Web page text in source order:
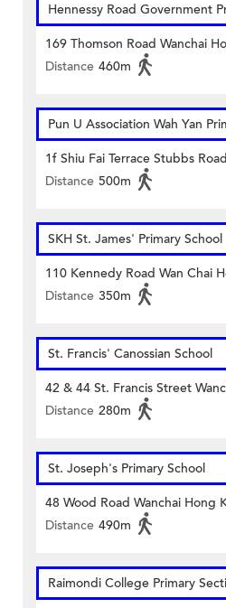
Hennessy Road Government
169 Thomson Road Wanchai
Distance 460m
Pun U Association Wah Yan
1f Shiu Fai Terrace Stubbs
Distance 500m
SKH St. James' Primary School
110 Kennedy Road Wan Chai
Distance 350m
St. Francis' Canossian School
42 & 44 St. Francis Street
Distance 280m
St. Joseph's Primary School
48 Wood Road Wanchai Hong
Distance 490m
Raimondi College Primary